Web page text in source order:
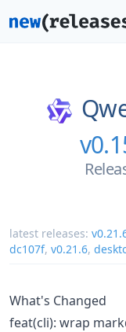
latest releases:
dc107f, v0.21.6,
What's Changed
feat(cli): wrap